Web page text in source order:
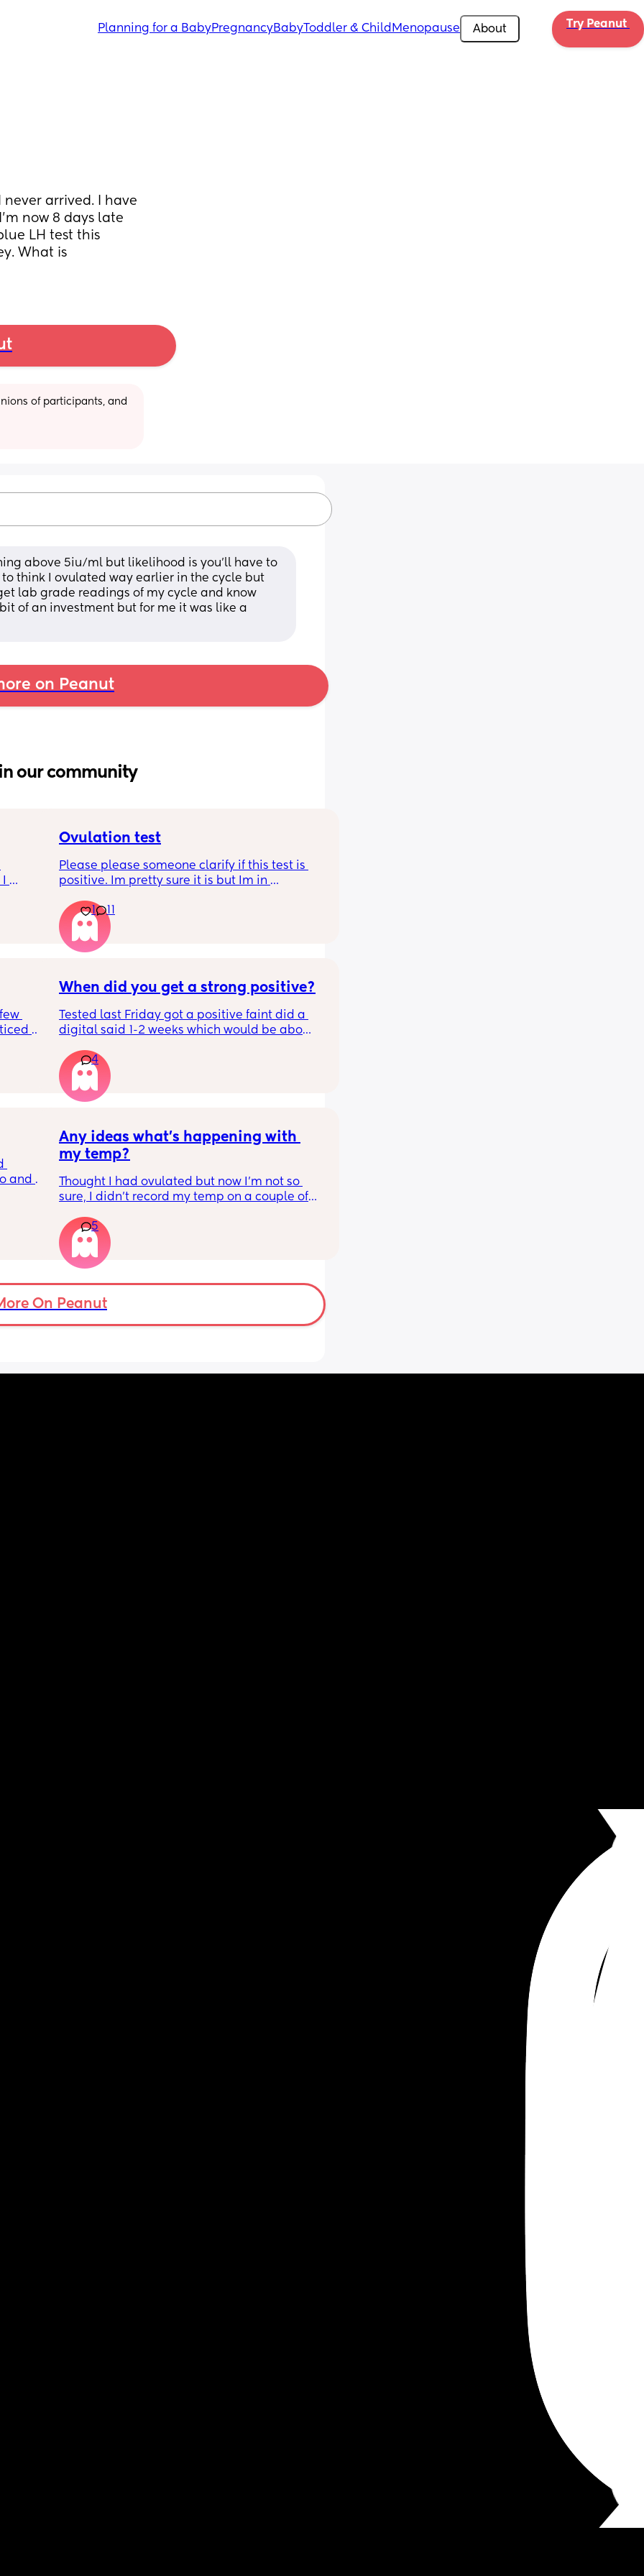
Planning for a BabyPregnancyBabyToddler & Child Menopause About Try Peanut
arrived. I have
now 8 days late
LH test this
What is
of participants, and
above 5iu/ml but likelihood is you’ll have to
think I ovulated way earlier in the cycle but
lab grade readings of my cycle and know
of an investment but for me it was like a
on Peanut
our community
Ovulation test
Please please someone clarify if this test is
positive. Im pretty sure it is but Im in
8 months. I feel like crying lol. When is the
best time to have sex?
1 11
a
When did you get a strong positive?
Tested last Friday got a positive faint did a
digital said 1-2 weeks which would be about
morning still faint…. Slightly worried about it
being chemical if it isn’t getting darker.
Should I be using all the same type tests?
4
and
Any ideas what’s happening with
my temp?
Thought I had ovulated but now I’m not so
sure, I didn’t record my temp on a couple of
so it was a lot higher than it should of been
5
On Peanut